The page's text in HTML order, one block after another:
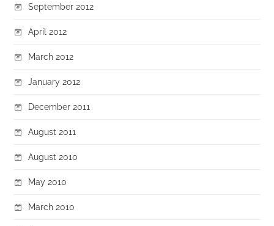
September 2012
April 2012
March 2012
January 2012
December 2011
August 2011
August 2010
May 2010
March 2010